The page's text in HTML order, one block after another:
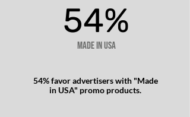
54%
54%
Made in USA
54% favor advertisers with "Made
in USA" promo products.